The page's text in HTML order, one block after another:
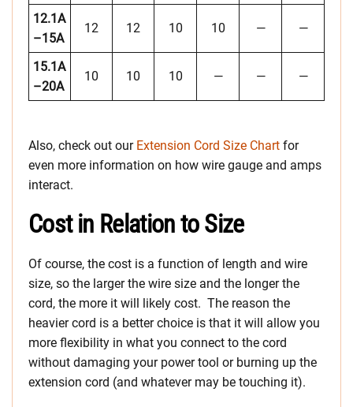
12.1A
–15A
12 12 10 10 — —
15.1A
–20A
10 10 10 — — —
Also, check out our Extension Cord Size Chart for
even more information on how wire gauge and amps
interact.
Cost in Relation to Size
Of course, the cost is a function of length and wire
size, so the larger the wire size and the longer the
cord, the more it will likely cost. The reason the
heavier cord is a better choice is that it will allow you
more flexibility in what you connect to the cord
without damaging your power tool or burning up the
extension cord (and whatever may be touching it).